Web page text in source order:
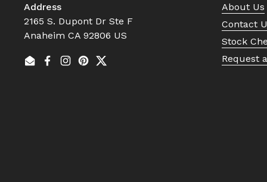
Address
2165 S. Dupont Dr Ste F
Anaheim CA 92806 US
EmailFacebook
Instagram
Pinterest
Twitter
About Us
Contact
Stock
Request